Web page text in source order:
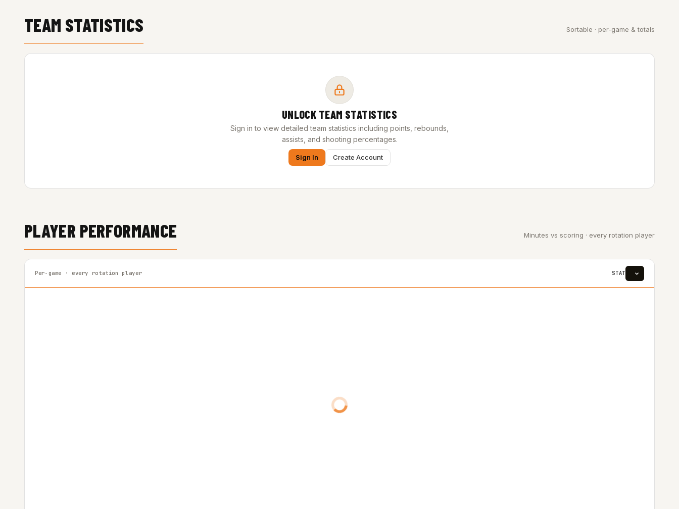
TEAM STATISTICS Sortable · per-game & totals
UNLOCK TEAM STATISTICS
Sign in to view detailed team statistics including points, rebounds,
assists, and shooting percentages.
Sign In Create Account
PLAYER PERFORMANCE Minutes vs scoring · every rotation player
Per-game · every rotation player STAT